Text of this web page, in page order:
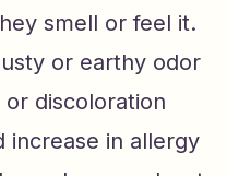
smell or feel it.
or earthy odor
discoloration
increase in allergy